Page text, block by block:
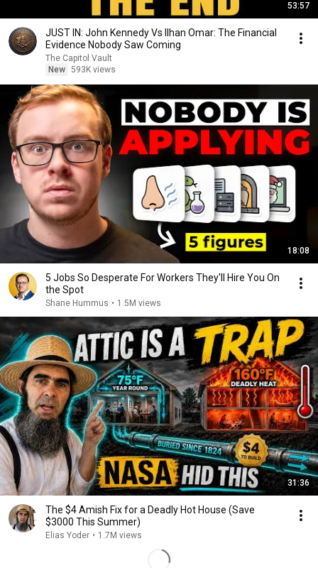
53:57
JUST IN: John Kennedy Vs Ilhan Omar: The Financial
Evidence Nobody Saw Coming
The Capitol Vault
New 593K views
18:08
5 Jobs So Desperate For Workers They'll Hire You On
the Spot
Shane Hummus • 1.5M views
31:36
The $4 Amish Fix for a Deadly Hot House (Save
$3000 This Summer)
Elias Yoder • 1.7M views